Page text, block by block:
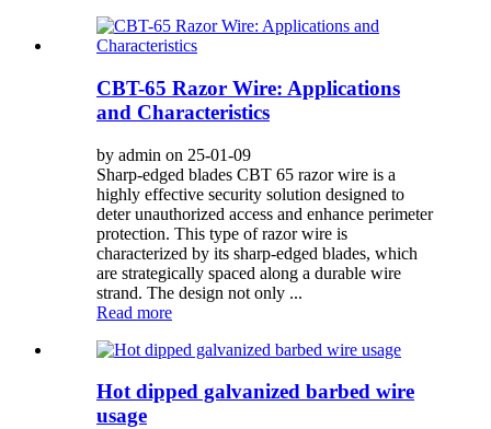
CBT-65 Razor Wire: Applications
and Characteristics
by admin on 25-01-09
Sharp-edged blades CBT 65 razor wire is a
highly effective security solution designed to
deter unauthorized access and enhance perimeter
protection. This type of razor wire is
characterized by its sharp-edged blades, which
are strategically spaced along a durable wire
strand. The design not only ...
Read more
Hot dipped galvanized barbed wire
usage